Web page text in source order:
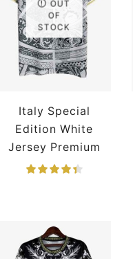
OUT
OF
STOCK
Italy Special
Edition White
Jersey Premium